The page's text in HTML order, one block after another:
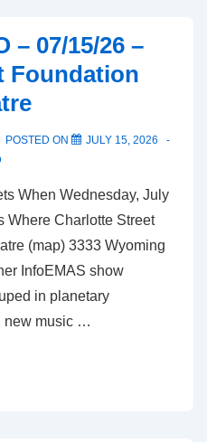
– 07/15/26 –
Foundation
POSTED ON
JULY 15, 2026
When Wednesday, July
Where Charlotte Street
(map) 3333 Wyoming
InfoEMAS show
in planetary
new music …